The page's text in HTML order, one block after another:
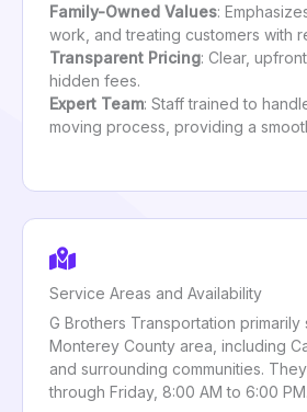
Family-Owned Values:
work, and treating customers with
Transparent Pricing: Clear,
hidden fees.
Expert Team: Staff trained to
moving process, providing a
Service Areas and Availability
G Brothers Transportation primarily
Monterey County area, including
and surrounding communities.
through Friday, 8:00 AM to 6:00 PM.